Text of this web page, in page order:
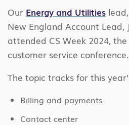
Our Energy and Utilities lead,
New England Account Lead,
attended CS Week 2024,
customer service conference.
The topic tracks for this
Billing and payments
Contact center